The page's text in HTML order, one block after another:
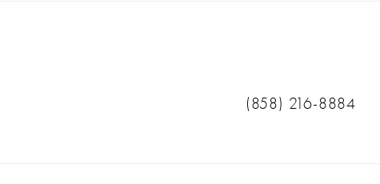
Call Ranch &
(858) 216-8884